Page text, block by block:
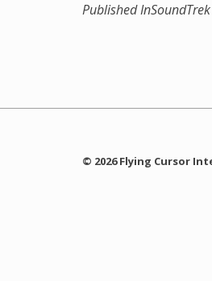
Published InSoundTrek
© 2026 Flying Cursor